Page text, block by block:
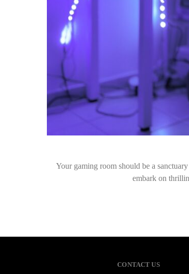
Your gaming room should be a
embark on
CONTACT US